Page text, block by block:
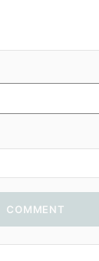
COMMENT